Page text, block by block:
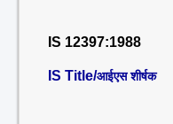
IS 12397:1988
IS Title/आईएस शीर्षक